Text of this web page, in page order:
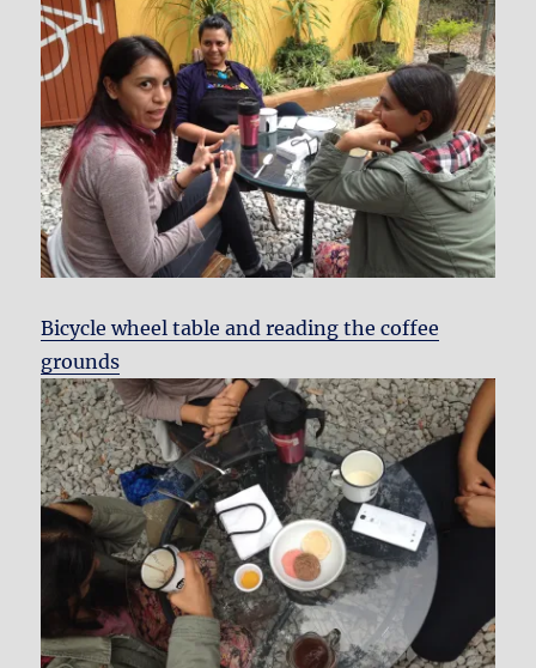
Bicycle wheel table and reading the coffee
grounds